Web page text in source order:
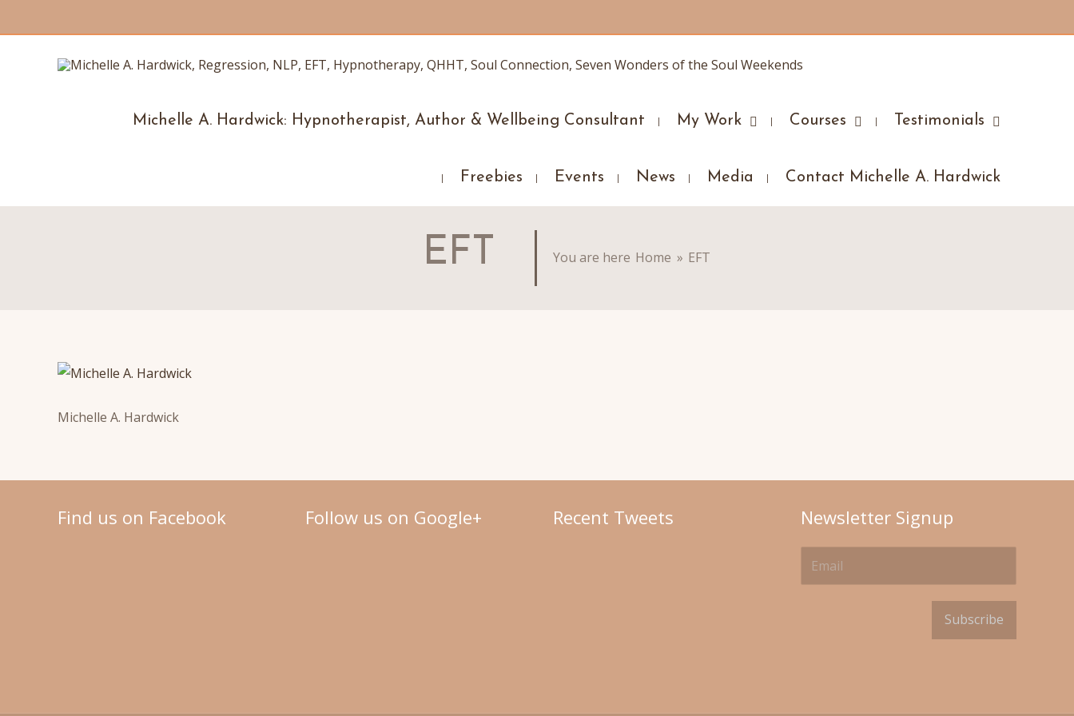
Michelle A. Hardwick: Hypnotherapist, Author & Wellbeing Consultant My Work Courses Testimonials
Freebies Events News Media Contact Michelle A. Hardwick
EFT You are here Home » EFT
Michelle A. Hardwick
Find us on Facebook Follow us on Google+ Recent Tweets Newsletter Signup
Subscribe